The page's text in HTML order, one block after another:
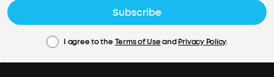
Subscribe
I agree to the Terms of UseandPrivacy Policy.